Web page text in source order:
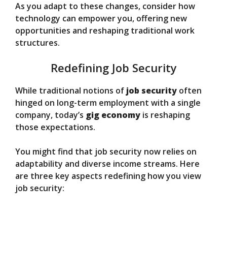
As you adapt to these changes, consider how
technology can empower you, offering new
opportunities and reshaping traditional work
structures.
Redefining Job Security
While traditional notions of job security often
hinged on long-term employment with a single
company, today’s gig economy is reshaping
those expectations.
You might find that job security now relies on
adaptability and diverse income streams. Here
are three key aspects redefining how you view
job security: